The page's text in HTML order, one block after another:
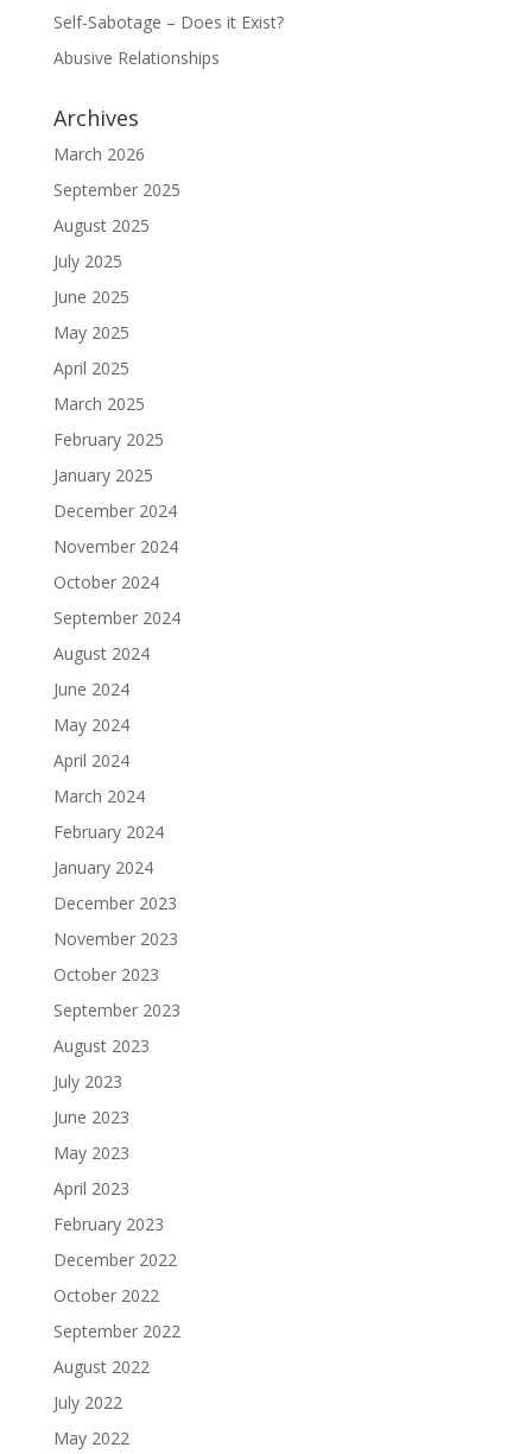
Self-Sabotage – Does it Exist?
Abusive Relationships
Archives
March 2026
September 2025
August 2025
July 2025
June 2025
May 2025
April 2025
March 2025
February 2025
January 2025
December 2024
November 2024
October 2024
September 2024
August 2024
June 2024
May 2024
April 2024
March 2024
February 2024
January 2024
December 2023
November 2023
October 2023
September 2023
August 2023
July 2023
June 2023
May 2023
April 2023
February 2023
December 2022
October 2022
September 2022
August 2022
July 2022
May 2022